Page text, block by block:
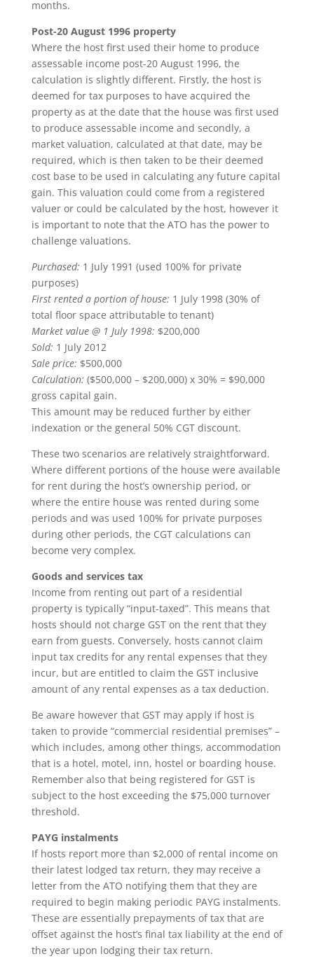
months.
Post-20 August 1996 property
Where the host first used their home to produce
assessable income post-20 August 1996, the
calculation is slightly different. Firstly, the host is
deemed for tax purposes to have acquired the
property as at the date that the house was first used
to produce assessable income and secondly, a
market valuation, calculated at that date, may be
required, which is then taken to be their deemed
cost base to be used in calculating any future capital
gain. This valuation could come from a registered
valuer or could be calculated by the host, however it
is important to note that the ATO has the power to
challenge valuations.
Purchased: 1 July 1991 (used 100% for private
purposes)
First rented a portion of house: 1 July 1998 (30% of
total floor space attributable to tenant)
Market value @ 1 July 1998: $200,000
Sold: 1 July 2012
Sale price: $500,000
Calculation: ($500,000 – $200,000) x 30% = $90,000
gross capital gain.
This amount may be reduced further by either
indexation or the general 50% CGT discount.
These two scenarios are relatively straightforward.
Where different portions of the house were available
for rent during the host’s ownership period, or
where the entire house was rented during some
periods and was used 100% for private purposes
during other periods, the CGT calculations can
become very complex.
Goods and services tax
Income from renting out part of a residential
property is typically “input-taxed”. This means that
hosts should not charge GST on the rent that they
earn from guests. Conversely, hosts cannot claim
input tax credits for any rental expenses that they
incur, but are entitled to claim the GST inclusive
amount of any rental expenses as a tax deduction.
Be aware however that GST may apply if host is
taken to provide “commercial residential premises” –
which includes, among other things, accommodation
that is a hotel, motel, inn, hostel or boarding house.
Remember also that being registered for GST is
subject to the host exceeding the $75,000 turnover
threshold.
PAYG instalments
If hosts report more than $2,000 of rental income on
their latest lodged tax return, they may receive a
letter from the ATO notifying them that they are
required to begin making periodic PAYG instalments.
These are essentially prepayments of tax that are
offset against the host’s final tax liability at the end of
the year upon lodging their tax return.